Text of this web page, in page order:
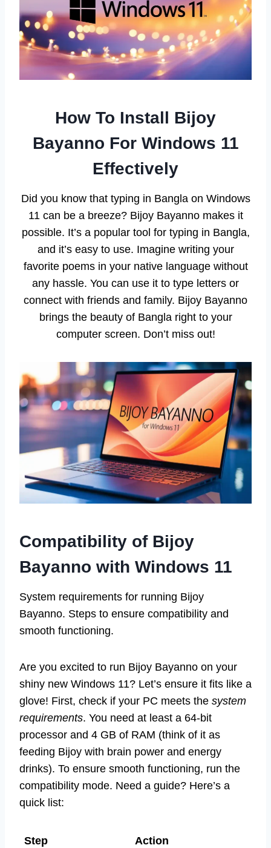
How To Install Bijoy
Bayanno For Windows 11
Effectively
Did you know that typing in Bangla on Windows
11 can be a breeze? Bijoy Bayanno makes it
possible. It’s a popular tool for typing in Bangla,
and it’s easy to use. Imagine writing your
favorite poems in your native language without
any hassle. You can use it to type letters or
connect with friends and family. Bijoy Bayanno
brings the beauty of Bangla right to your
computer screen. Don’t miss out!
Compatibility of Bijoy
Bayanno with Windows 11
System requirements for running Bijoy
Bayanno. Steps to ensure compatibility and
smooth functioning.
Are you excited to run Bijoy Bayanno on your
shiny new Windows 11? Let’s ensure it fits like a
glove! First, check if your PC meets the system
requirements. You need at least a 64-bit
processor and 4 GB of RAM (think of it as
feeding Bijoy with brain power and energy
drinks). To ensure smooth functioning, run the
compatibility mode. Need a guide? Here’s a
quick list:
Step
Action